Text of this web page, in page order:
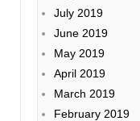
July 2019
June 2019
May 2019
April 2019
March 2019
February 2019